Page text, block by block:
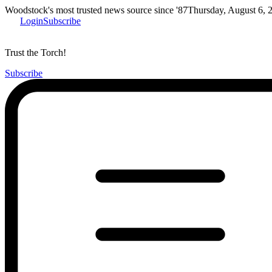
Woodstock's most trusted news source since '87Thursday, August 6,
LoginSubscribe
Trust the Torch!
Subscribe
Main
Menu